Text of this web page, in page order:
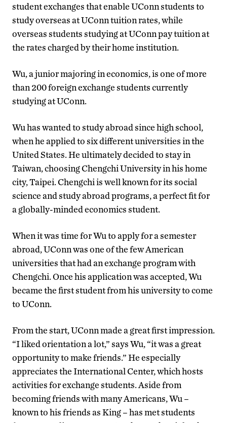
student exchanges that enable UConn students to
study overseas at UConn tuition rates, while
overseas students studying at UConn pay tuition at
the rates charged by their home institution.
Wu, a junior majoring in economics, is one of more
than 200 foreign exchange students currently
studying at UConn.
Wu has wanted to study abroad since high school,
when he applied to six different universities in the
United States. He ultimately decided to stay in
Taiwan, choosing Chengchi University in his home
city, Taipei. Chengchi is well known for its social
science and study abroad programs, a perfect fit for
a globally-minded economics student.
When it was time for Wu to apply for a semester
abroad, UConn was one of the few American
universities that had an exchange program with
Chengchi. Once his application was accepted, Wu
became the first student from his university to come
to UConn.
From the start, UConn made a great first impression.
“I liked orientation a lot,” says Wu, “it was a great
opportunity to make friends.” He especially
appreciates the International Center, which hosts
activities for exchange students. Aside from
becoming friends with many Americans, Wu –
known to his friends as King – has met students